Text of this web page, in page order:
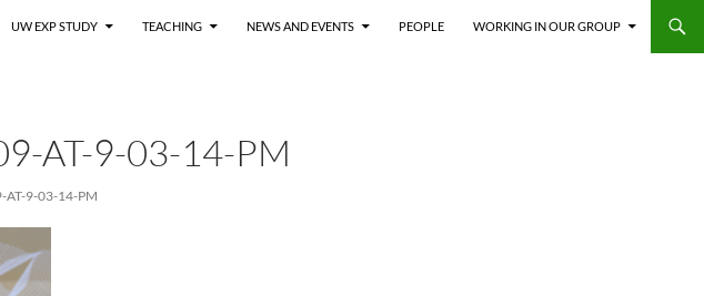
UW EXP STUDY TEACHING NEWS AND EVENTS PEOPLE WORKING IN OUR GROUP
AT-9-03-14-PM
AT-9-03-14-PM